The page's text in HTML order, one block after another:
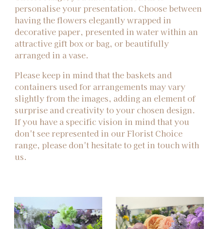
personalise your presentation. Choose between
having the flowers elegantly wrapped in
decorative paper, presented in water within an
attractive gift box or bag, or beautifully
arranged in a vase.
Please keep in mind that the baskets and
containers used for arrangements may vary
slightly from the images, adding an element of
surprise and creativity to your chosen design.
If you have a specific vision in mind that you
don't see represented in our Florist Choice
range, please don't hesitate to get in touch with
us.